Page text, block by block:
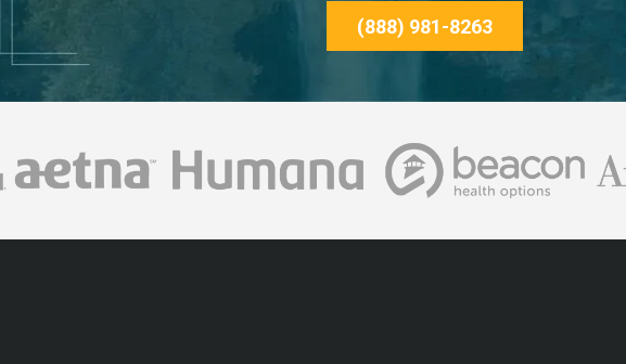
(888) 981-8263